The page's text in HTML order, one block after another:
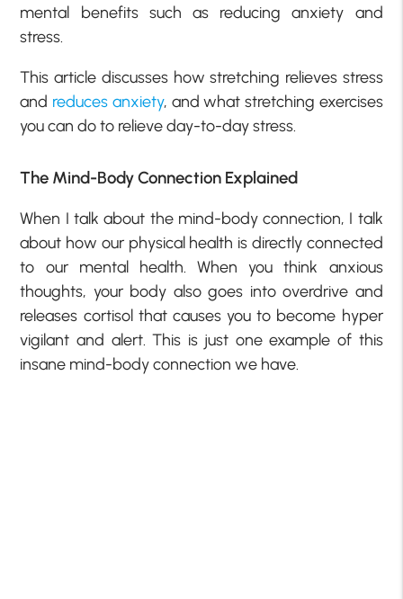
mental benefits such as reducing anxiety and
stress.
This article discusses how stretching relieves stress
and reduces anxiety, and what stretching exercises
you can do to relieve day-to-day stress.
The Mind-Body Connection Explained
When I talk about the mind-body connection, I talk
about how our physical health is directly connected
to our mental health. When you think anxious
thoughts, your body also goes into overdrive and
releases cortisol that causes you to become hyper
vigilant and alert. This is just one example of this
insane mind-body connection we have.